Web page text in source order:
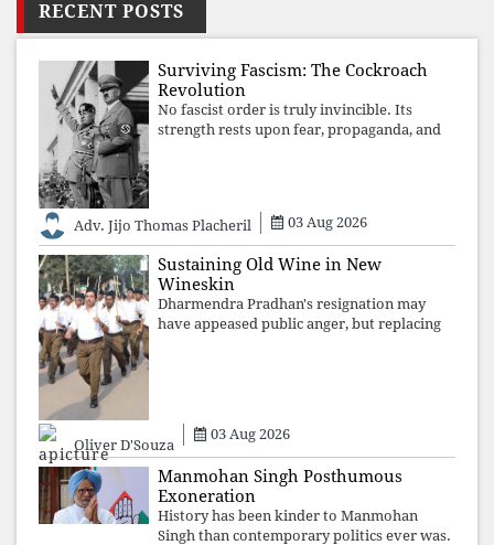
RECENT POSTS
Surviving Fascism: The Cockroach
Revolution
No fascist order is truly invincible. Its
strength rests upon fear, propaganda, and
Adv. Jijo Thomas Placheril 03 Aug 2026
Sustaining Old Wine in New
Wineskin
Dharmendra Pradhan's resignation may
have appeased public anger, but replacing
Oliver D'Souza
03 Aug 2026
Manmohan Singh Posthumous
Exoneration
History has been kinder to Manmohan
Singh than contemporary politics ever was.